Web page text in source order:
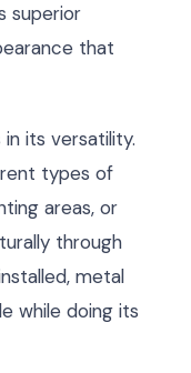
superior
that
its versatility.
types of
areas, or
through
metal
while doing its